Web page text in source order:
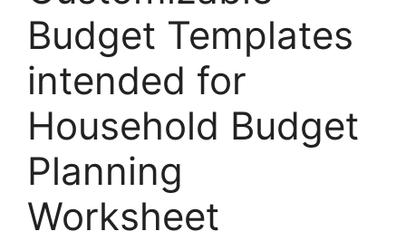
Budget Templates
intended for
Household Budget
Planning
Worksheet